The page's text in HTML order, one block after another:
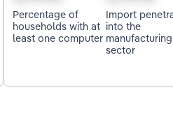
Percentage of
households with at
least one computer
Import
into the
manufacturing
sector